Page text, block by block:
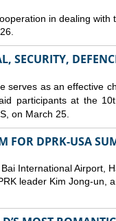
in dealing
SECURITY,
serves as an effective
participants at the
on March 25.
FOR DPRK-USA
International Airport,
leader Kim Jong-un,